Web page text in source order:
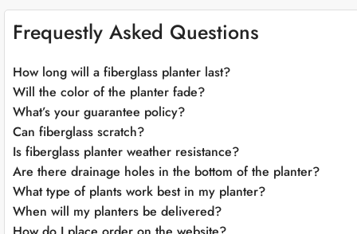
Weather-Resistant:
Crafted to endure the elements, our fiberglass
Effortless Maintenance:Cleaning and maintaining the “Big Cone
Frequestly Asked Questions
How long will a fiberglass planter last?
Will the color of the planter fade?
What’s your guarantee policy?
Can fiberglass scratch?
Is fiberglass planter weather resistance?
Are there drainage holes in the bottom of the planter?
What type of plants work best in my planter?
When will my planters be delivered?